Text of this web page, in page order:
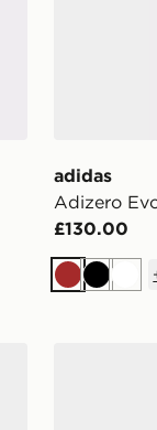
adidas
Adizero
£130.00
Brown
Black